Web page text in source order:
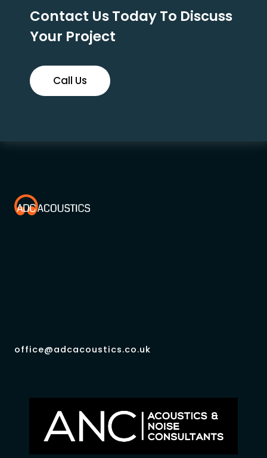
Contact Us Today To Discuss
Your Project
Call Us
office@adcacoustics.co.uk